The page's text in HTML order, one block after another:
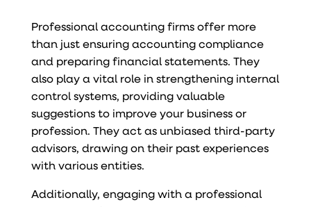
Professional accounting firms offer more
than just ensuring accounting compliance
and preparing financial statements. They
also play a vital role in strengthening internal
control systems, providing valuable
suggestions to improve your business or
profession. They act as unbiased third-party
advisors, drawing on their past experiences
with various entities.
Additionally, engaging with a professional